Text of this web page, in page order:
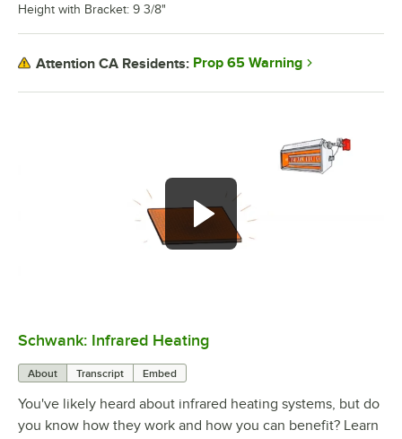
0:00
Schwank: Infrared Heating
About Transcript Embed
You've likely heard about infrared heating systems, but do
you know how they work and how you can benefit? Learn
Height with Bracket: 9 3/8"
Attention CA Residents: Prop 65 Warning